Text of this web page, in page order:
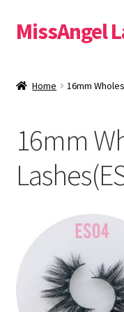
Skip
to
Skip
to
MissAngel
20mm Mink Lashes
16mm Mink Lashes
Custom Eyelash
Sample Packs
Home 16mm
16mm